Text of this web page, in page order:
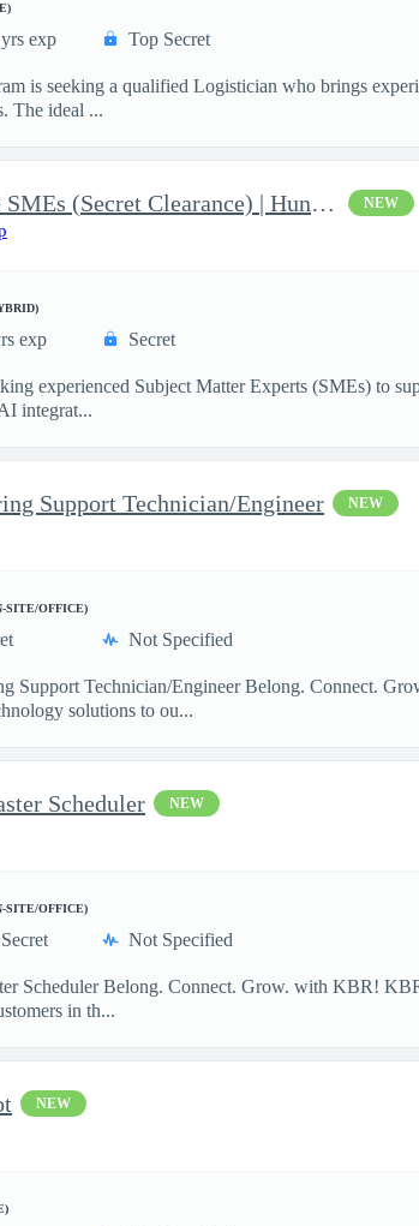
exp Top Secret
is seeking a qualified Logistician who brings
The ideal ...
AI & Data Governance SMEs (Secret Clearance) | Huntsville, AL NEW
exp Secret
experienced Subject Matter Experts (SMEs) to
integrat...
Support Technician/Engineer NEW
SITE/OFFICE)
Not Specified
Support Technician/Engineer Belong. Connect.
solutions to ou...
Scheduler NEW
SITE/OFFICE)
Not Specified
Scheduler Belong. Connect. Grow. with KBR!
in th...
NEW